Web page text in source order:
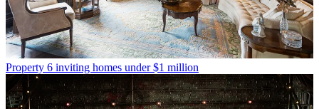
Property 6 inviting homes under $1 million